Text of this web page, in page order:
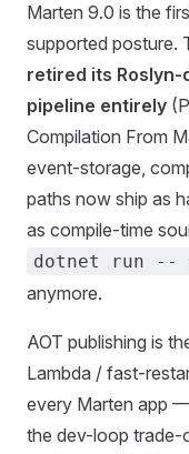
Marten 9.0 is the
supported posture.
retired its
pipeline entirely
Compilation From
event-storage,
paths now ship as
as compile-time
dotnet run --
anymore.
AOT publishing is
Lambda / fast-
every Marten app
the dev-loop trade-